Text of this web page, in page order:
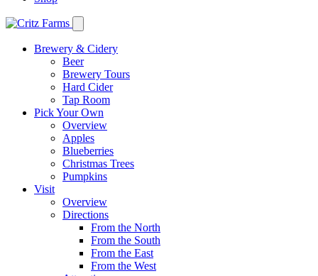
Brewery & Cidery
Beer
Brewery Tours
Hard Cider
Tap Room
Pick Your Own
Overview
Apples
Blueberries
Christmas Trees
Pumpkins
Visit
Overview
Directions
From the North
From the South
From the East
From the West